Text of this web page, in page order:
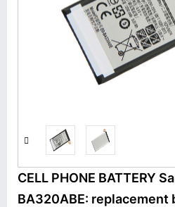
CELL PHONE BATTERY
BA320ABE: replacement